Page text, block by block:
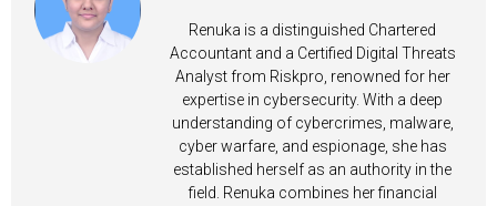
Renuka is a distinguished Chartered
Accountant and a Certified Digital Threats
Analyst from Riskpro, renowned for her
expertise in cybersecurity. With a deep
understanding of cybercrimes, malware,
cyber warfare, and espionage, she has
established herself as an authority in the
field. Renuka combines her financial